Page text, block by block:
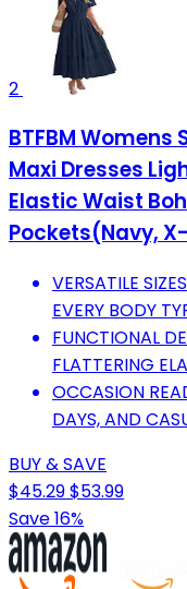
2
BTFBM
Maxi Dresses
Elastic Waist
Pockets(Navy,
VERSATILE
EVERY BODY
FUNCTIONAL
FLATTERING
OCCASION
DAYS, AND
BUY & SAVE
$45.29$53.99
Save 16%